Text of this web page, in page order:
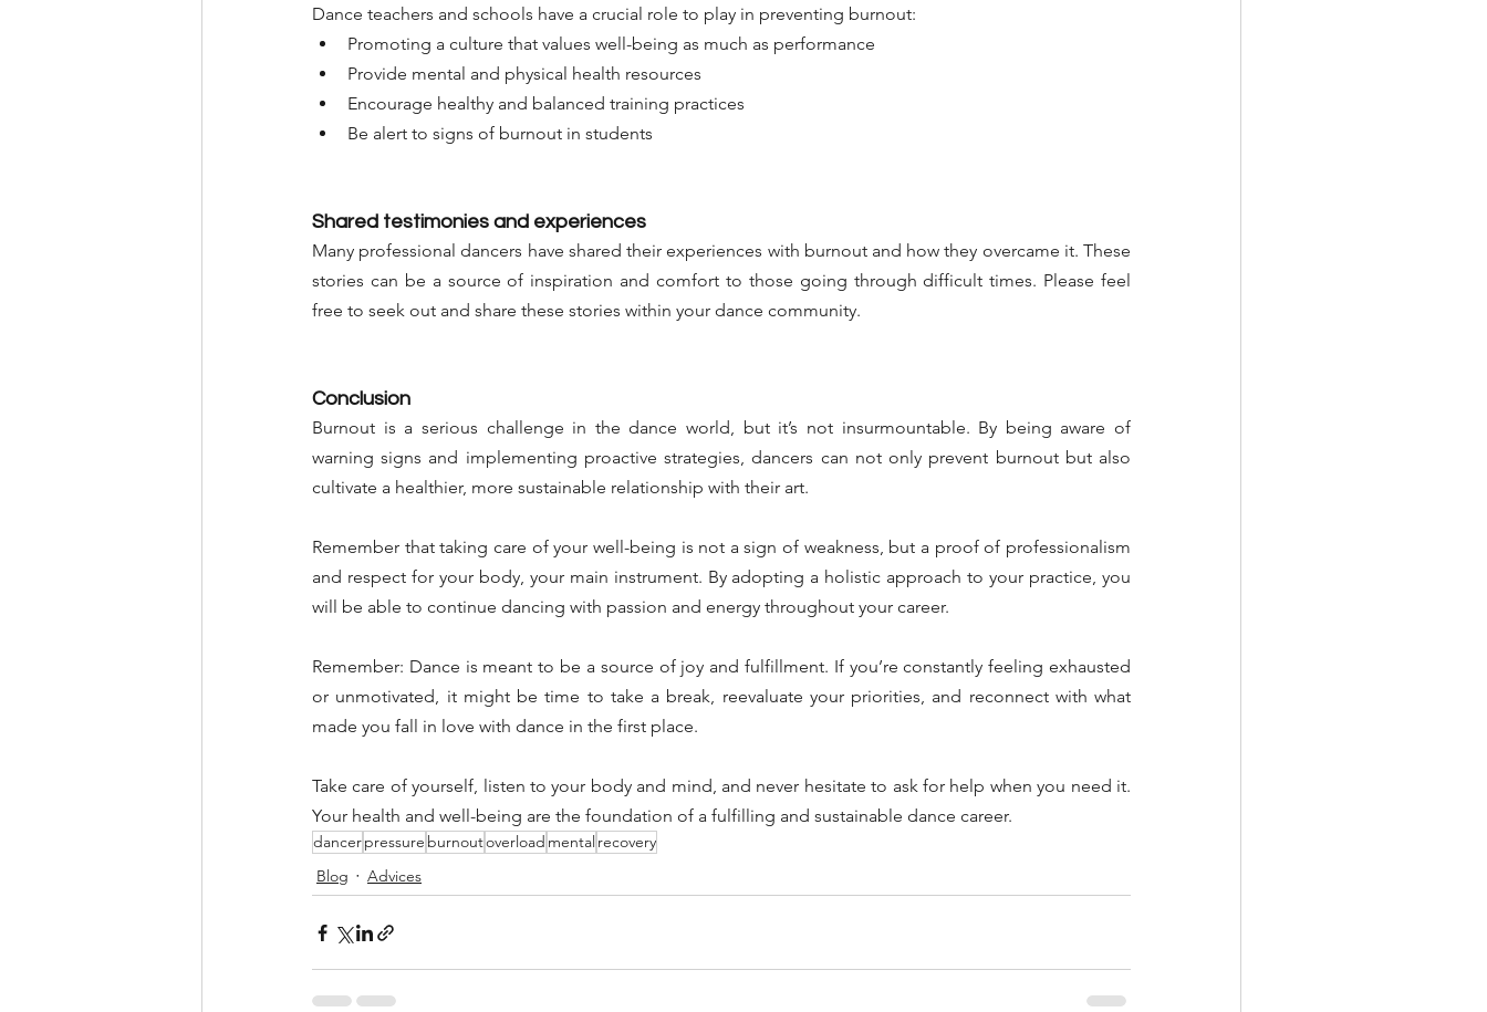
Dance teachers and schools have a crucial role to play in preventing burnout:
Promoting a culture that values well-being as much as performance
Provide mental and physical health resources
Encourage healthy and balanced training practices
Be alert to signs of burnout in students
Shared testimonies and experiences
Many professional dancers have shared their experiences with burnout and how they overcame it. These
stories can be a source of inspiration and comfort to those going through difficult times. Please feel
free to seek out and share these stories within your dance community.
Conclusion
Burnout is a serious challenge in the dance world, but it’s not insurmountable. By being aware of
warning signs and implementing proactive strategies, dancers can not only prevent burnout but also
cultivate a healthier, more sustainable relationship with their art.
Remember that taking care of your well-being is not a sign of weakness, but a proof of professionalism
and respect for your body, your main instrument. By adopting a holistic approach to your practice, you
will be able to continue dancing with passion and energy throughout your career.
Remember: Dance is meant to be a source of joy and fulfillment. If you’re constantly feeling exhausted
or unmotivated, it might be time to take a break, reevaluate your priorities, and reconnect with what
made you fall in love with dance in the first place.
Take care of yourself, listen to your body and mind, and never hesitate to ask for help when you need it.
Your health and well-being are the foundation of a fulfilling and sustainable dance career.
dancerpressure burnoutoverload mental recovery
Blog
Advices